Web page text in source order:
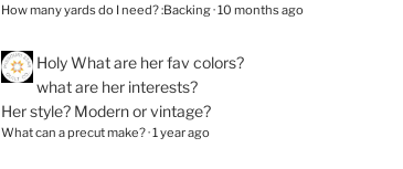
How many yards do I need? :Backing·10 months ago
HolyWhat are her fav colors?
what are her interests?
Her style? Modern or vintage?
What can a precut make?·1 year ago